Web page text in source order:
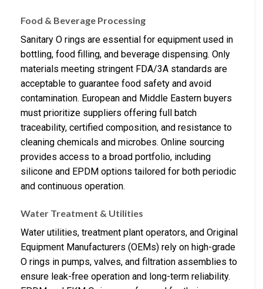
Food & Beverage Processing
Sanitary O rings are essential for equipment used in
bottling, food filling, and beverage dispensing. Only
materials meeting stringent FDA/3A standards are
acceptable to guarantee food safety and avoid
contamination. European and Middle Eastern buyers
must prioritize suppliers offering full batch
traceability, certified composition, and resistance to
cleaning chemicals and microbes. Online sourcing
provides access to a broad portfolio, including
silicone and EPDM options tailored for both periodic
and continuous operation.
Water Treatment & Utilities
Water utilities, treatment plant operators, and Original
Equipment Manufacturers (OEMs) rely on high-grade
O rings in pumps, valves, and filtration assemblies to
ensure leak-free operation and long-term reliability.